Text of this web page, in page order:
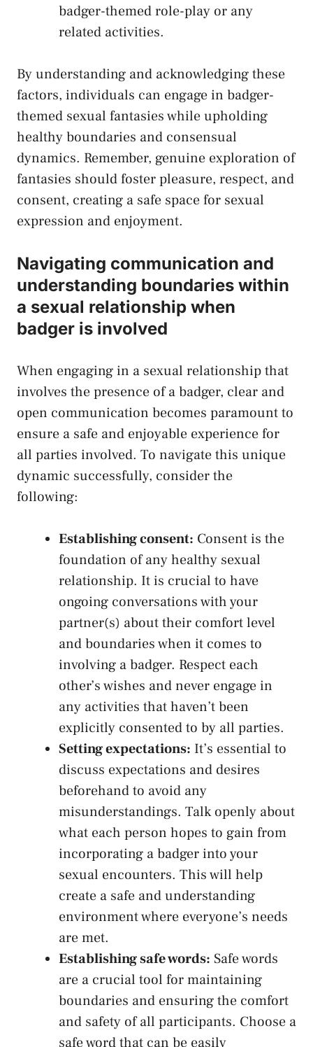
⁢badger-themed role-play or any⁤
related activities.
By ​understanding and acknowledging these
factors, individuals can engage in badger-
themed⁢ sexual ⁤fantasies ⁤while‍ upholding
healthy‌ boundaries ‍and consensual
dynamics.‌ Remember, ‍genuine exploration​ of
fantasies should ⁤foster ⁣pleasure, respect, and
consent, creating a safe ‍space for sexual
expression and enjoyment.
Navigating communication and
understanding boundaries within
a​ sexual ​relationship when
badger is involved
When engaging in a sexual⁢ relationship ‍that
involves⁢ the⁤ presence of a badger, clear and
open communication becomes ⁣paramount to
ensure a safe‍ and enjoyable experience for
all ‌parties involved. To navigate this unique
dynamic ⁣successfully, consider the
following:
Establishing consent: Consent is the
⁤foundation⁣ of anyhealthy ⁤sexual
relationship. It is crucial to have
ongoing conversations with your
‌partner(s) about their comfort level ​
and boundaries‌ when it‍ comes to
involving a badger. Respect each
other’s ⁤wishes and never engage​ in
any activities that haven’t been
explicitly consented to by all parties.
Setting​ expectations: It’s essential to
discuss expectations and desires
beforehand to avoid any
⁣misunderstandings. Talk openly⁤ about⁤
what each person hopes to gain from
incorporating a badger into your
sexual‌ encounters. This will help
create a safe and understanding
environment‍ where‌ everyone’s needs
are met.
Establishing safe words: Safe words‌
are‌ a⁤ crucial tool for‌ maintaining
boundaries and⁣ ensuring the ​comfort
and safety of all participants. Choose a
safe word that ‌can be easily